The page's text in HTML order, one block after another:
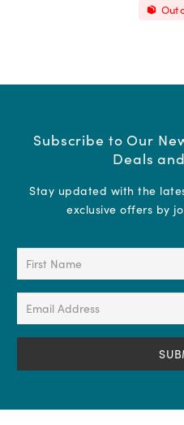
Out
Subscribe to Our
Deals
Stay updated with the
exclusive offers by
First
Name
(Required)
Email
(Required)